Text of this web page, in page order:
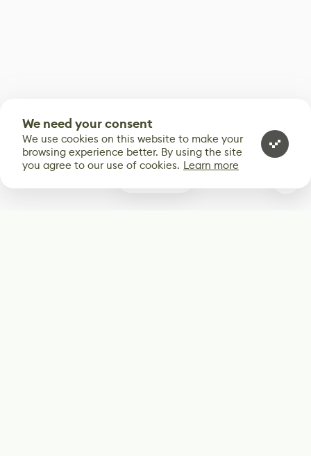
We need your consent
We use cookies on this website to make your
browsing experience better. By using the site
you agree to our use of cookies. Learn more